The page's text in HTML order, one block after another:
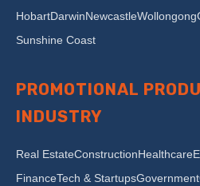
HobartDarwinNewcastleWollongong
Sunshine Coast
PROMOTIONAL
INDUSTRY
Real EstateConstructionHealthcare
FinanceTech & StartupsGovernment